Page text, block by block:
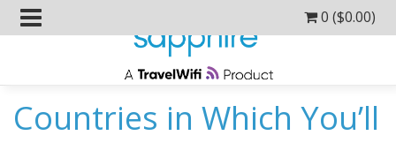
0 ($0.00)
Countries in Which You’ll